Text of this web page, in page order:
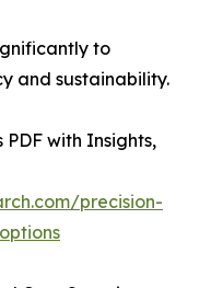
to
and sustainability.
PDF with Insights,
precision-